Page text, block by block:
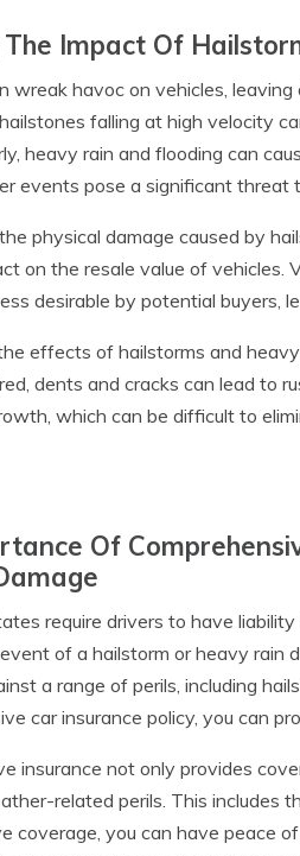
The Impact Of
wreak havoc on vehicles,
falling at high velocity
heavy rain and flooding can
events pose a significant threat
physical damage caused by
on the resale value of vehicles.
desirable by potential buyers,
effects of hailstorms and
dents and cracks can lead to
which can be difficult to
Of
require drivers to have
of a hailstorm or heavy rain
a range of perils, including
car insurance policy, you can
insurance not only provides
related perils. This includes
coverage, you can have peace